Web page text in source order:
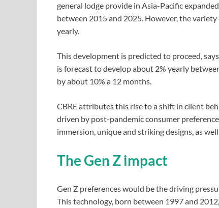
general lodge provide in Asia-Pacific
between 2015 and 2025. However, the
yearly.
This development is predicted to proceed,
is forecast to develop about 2% yearly
by about 10% a 12 months.
CBRE attributes this rise to a shift in client
driven by post-pandemic consumer
immersion, unique and striking designs, as
The Gen Z impact
Gen Z preferences would be the driving
This technology, born between 1997 and